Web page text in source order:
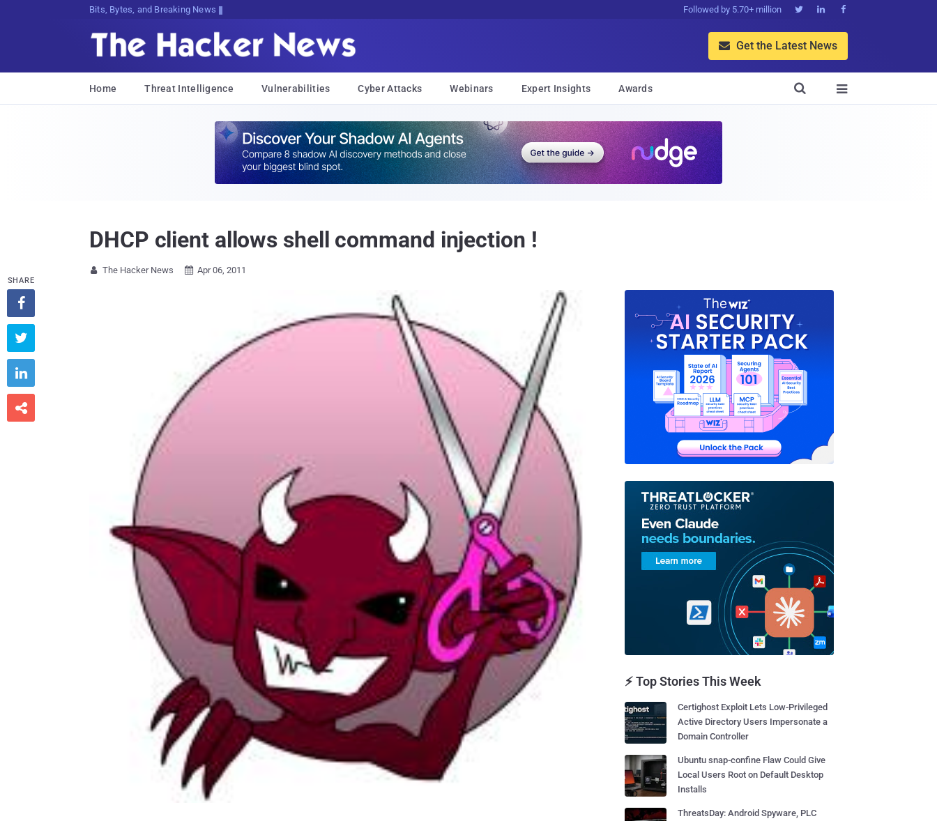
Bits, Bytes, and Breaking News Followed by 5.70+ million   
 Get the Latest News
Home Threat Intelligence Vulnerabilities Cyber Attacks Webinars Expert Insights Awards 

DHCP client allows shell command injection !
 The Hacker News  Apr 06, 2011
SHARE




⚡ Top Stories This Week
Certighost Exploit Lets Low-Privileged
Active Directory Users Impersonate a
Domain Controller
Ubuntu snap-confine Flaw Could Give
Local Users Root on Default Desktop
Installs
ThreatsDay: Android Spyware, PLC